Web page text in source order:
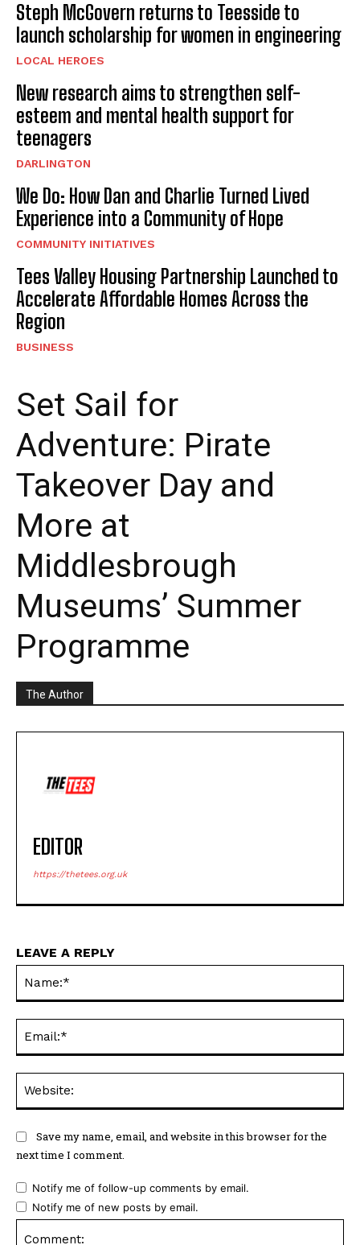
Steph McGovern returns to Teesside to
launch scholarship for women in engineering
LOCAL HEROES
New research aims to strengthen self-
esteem and mental health support for
teenagers
DARLINGTON
We Do: How Dan and Charlie Turned Lived
Experience into a Community of Hope
COMMUNITY INITIATIVES
Tees Valley Housing Partnership Launched to
Accelerate Affordable Homes Across the
Region
BUSINESS
Set Sail for
Adventure: Pirate
Takeover Day and
More at
Middlesbrough
Museums’ Summer
Programme
The Author
EDITOR
https://thetees.org.uk
LEAVE A REPLY
Save my name, email, and website in this browser for the
next time I comment.
Notify me of follow-up comments by email.
Notify me of new posts by email.